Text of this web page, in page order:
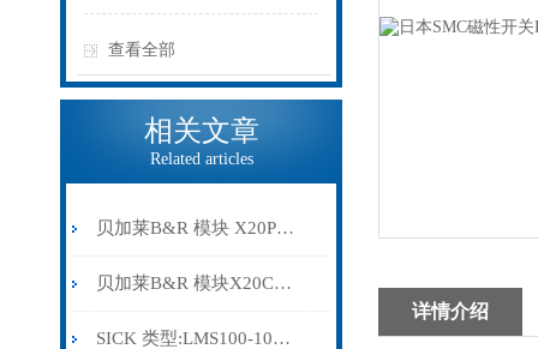
查看全部
相关文章
Related articles
贝加莱B&R 模块 X20PS9500
贝加莱B&R 模块X20CP0291
SICK 类型:LMS100-10000订货号: 1041113
详情介绍